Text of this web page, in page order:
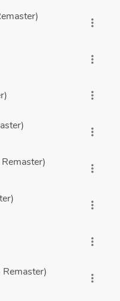
more_vert
more_vert
more_vert
more_vert
more_vert
more_vert
more_vert
more_vert